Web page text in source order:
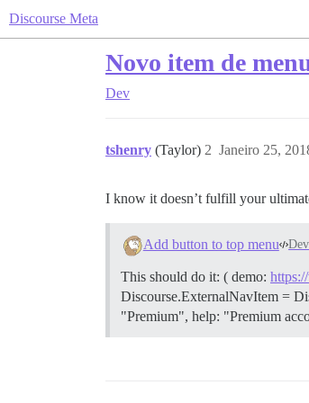
Discourse Meta
Novo item de
Dev
tshenry (Taylor) Janeiro 25,
2
I know it doesn’t fulfill your
Add button to top menu
This should do it: ( demo:
Discourse.ExternalNavItem =
"Premium", help: "Premium